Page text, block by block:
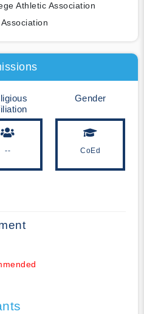
Athletic Association
--
Gender
CoEd